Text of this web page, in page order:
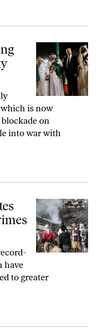
Proxy Wars
which is now
on
into war with
War Crimes in Yemen?
have
to greater